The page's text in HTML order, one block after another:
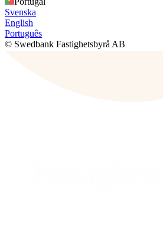
Svenska
English
Português
© Swedbank Fastighetsbyrå AB